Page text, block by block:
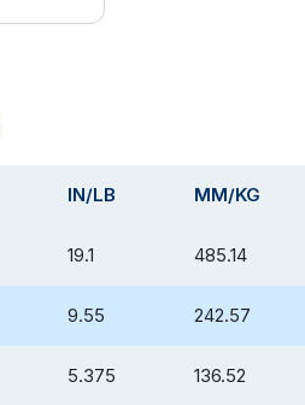
IN/LB MM/KG
19.1 485.14
9.55 242.57
5.375 136.52